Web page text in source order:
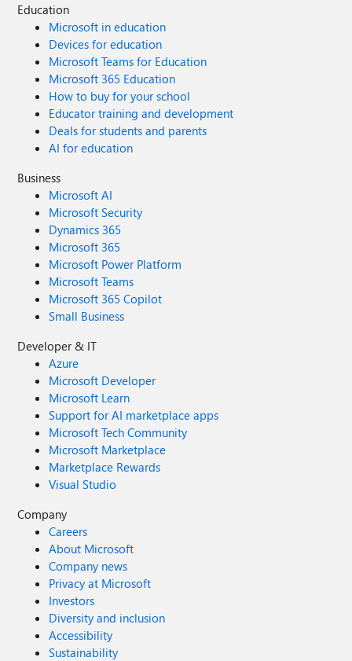
Education
Microsoft in education
Devices for education
Microsoft Teams for Education
Microsoft 365 Education
How to buy for your school
Educator training and development
Deals for students and parents
AI for education
Business
Microsoft AI
Microsoft Security
Dynamics 365
Microsoft 365
Microsoft Power Platform
Microsoft Teams
Microsoft 365 Copilot
Small Business
Developer & IT
Azure
Microsoft Developer
Microsoft Learn
Support for AI marketplace apps
Microsoft Tech Community
Microsoft Marketplace
Marketplace Rewards
Visual Studio
Company
Careers
About Microsoft
Company news
Privacy at Microsoft
Investors
Diversity and inclusion
Accessibility
Sustainability